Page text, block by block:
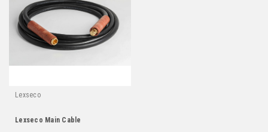
Lexseco
Lexseco Main Cable